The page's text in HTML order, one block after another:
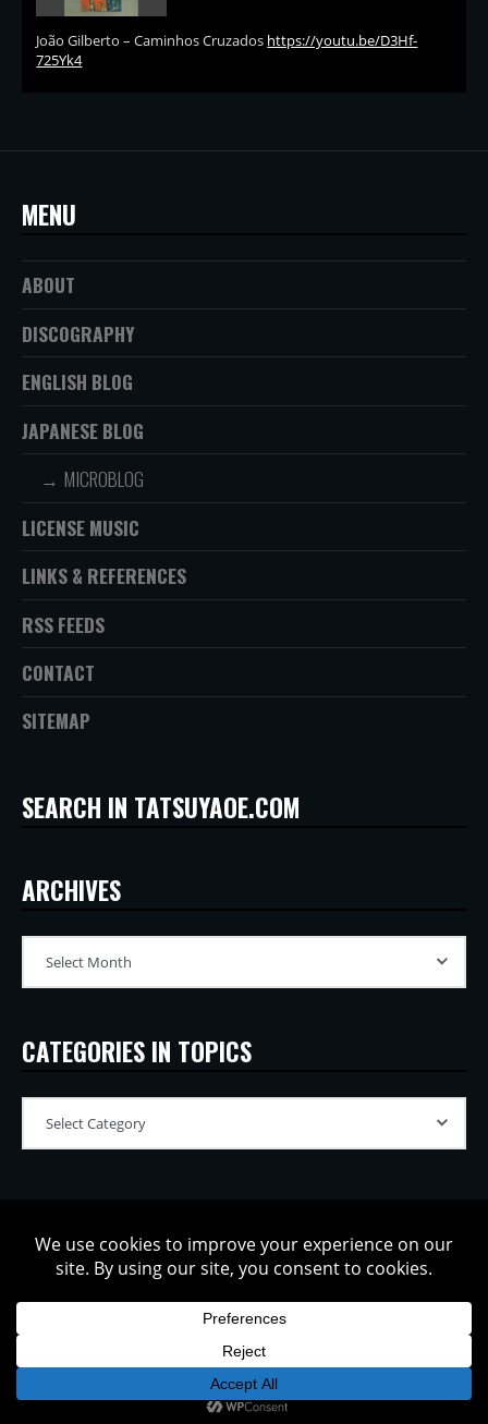
João Gilberto – Caminhos Cruzados https://youtu.be/D3Hf-
725Yk4
MENU
ABOUT
DISCOGRAPHY
ENGLISH BLOG
JAPANESE BLOG
MICROBLOG
LICENSE MUSIC
LINKS & REFERENCES
RSS FEEDS
CONTACT
SITEMAP
SEARCH IN TATSUYAOE.COM
ARCHIVES
CATEGORIES IN TOPICS
Copyright © 2002-2026 Tatsuya Oe / Model Electronic. All rights
reserved.